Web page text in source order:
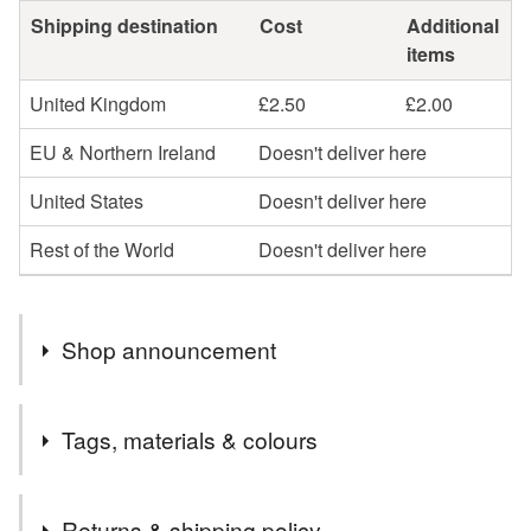
Shipping destination Cost
Additional
items
United Kingdom
£2.50
£2.00
EU & Northern Ireland
Doesn't deliver here
United States
Doesn't deliver here
Rest of the World
Doesn't deliver here
Shop announcement
Lovely things for lovely people!
Tags, materials & colours